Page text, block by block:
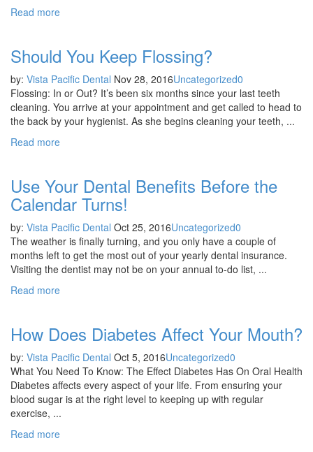
Read more
Should You Keep Flossing?
by: Vista Pacific Dental Nov 28, 2016Uncategorized0
Flossing: In or Out? It’s been six months since your last teeth
cleaning. You arrive at your appointment and get called to head to
the back by your hygienist. As she begins cleaning your teeth, ...
Read more
Use Your Dental Benefits Before the
Calendar Turns!
by: Vista Pacific Dental Oct 25, 2016Uncategorized0
The weather is finally turning, and you only have a couple of
months left to get the most out of your yearly dental insurance.
Visiting the dentist may not be on your annual to-do list, ...
Read more
How Does Diabetes Affect Your Mouth?
by: Vista Pacific Dental Oct 5, 2016Uncategorized0
What You Need To Know: The Effect Diabetes Has On Oral Health
Diabetes affects every aspect of your life. From ensuring your
blood sugar is at the right level to keeping up with regular
exercise, ...
Read more